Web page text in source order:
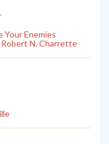
Your Enemies
N. Charrette